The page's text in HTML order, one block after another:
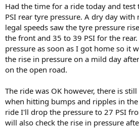
Had the time for a ride today and test
PSI rear tyre pressure. A dry day
legal speeds saw the tyre pressure
the front and 35 to 39 PSI for the
pressure as soon as I got home so it
the rise in pressure on a mild day
on the open road.
The ride was OK however, there is
when hitting bumps and ripples in
ride I'll drop the pressure to 27 PSI
will also check the rise in pressure